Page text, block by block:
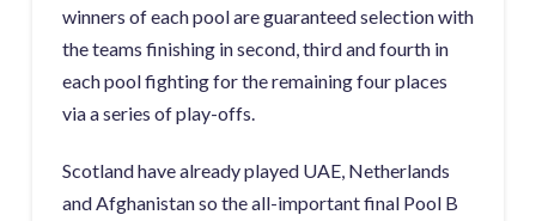
winners of each pool are guaranteed selection with
the teams finishing in second, third and fourth in
each pool fighting for the remaining four places
via a series of play-offs.
Scotland have already played UAE, Netherlands
and Afghanistan so the all-important final Pool B